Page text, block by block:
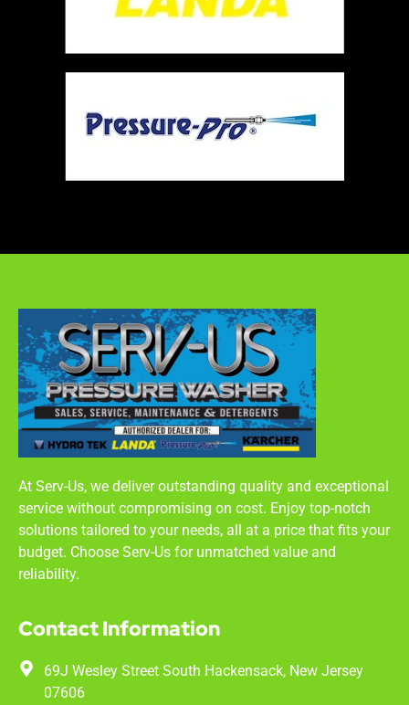
At Serv-Us, we deliver outstanding quality and exceptional
service without compromising on cost. Enjoy top-notch
solutions tailored to your needs, all at a price that fits your
budget. Choose Serv-Us for unmatched value and
reliability.
Contact Information
69J Wesley Street South Hackensack, New Jersey
07606